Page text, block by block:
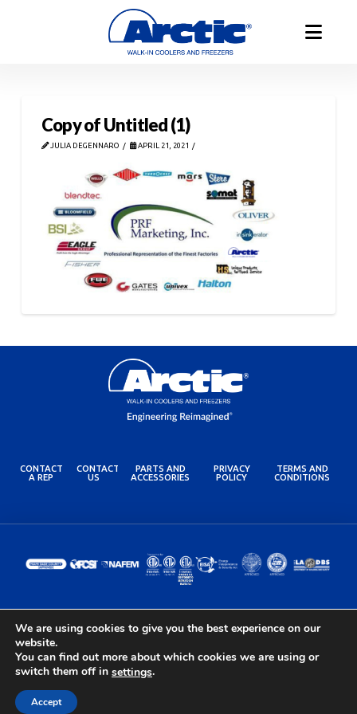
Copy of Untitled (1)
JULIA DEGENNARO APRIL 21, 2021
CONTACT
A REP
CONTACT
US
PARTS AND
ACCESSORIES
PRIVACY
POLICY
TERMS AND
CONDITIONS
© 2024 Arctic Industries. All rights reserved.
We are using cookies to give you the best experience on our
website.
You can find out more about which cookies we are using or
switch them off in settings.
Accept